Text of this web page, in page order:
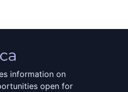
information on
open for